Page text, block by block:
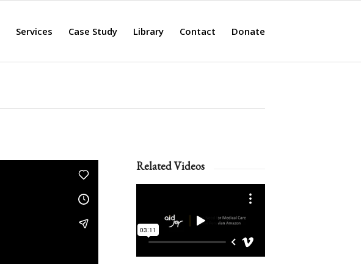
Services Case Study Library Contact Donate
Related Videos